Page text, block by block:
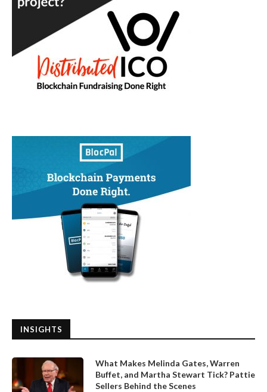
INSIGHTS
What Makes Melinda Gates, Warren
Buffet, and Martha Stewart Tick? Pattie
Sellers Behind the Scenes